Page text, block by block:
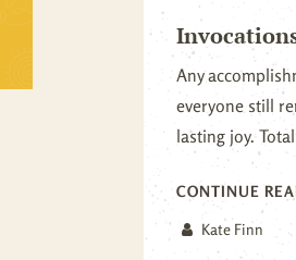
Any
everyone still
lasting joy.
CONTINUE
Kate Finn